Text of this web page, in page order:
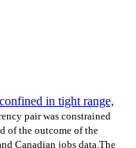
in tight range,
pair was constrained
of the outcome of the
Canadian jobs data.The